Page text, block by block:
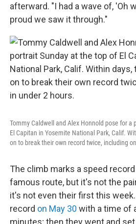
afterward. "I had a wave of, 'Oh
proud we saw it through."
Tommy Caldwell and Alex Honnold pose for a
El Capitan in Yosemite National Park, Calif.
on to break their own record twice, including
The climb marks a speed
famous route, but it's not the
it's not even their first this
record on May 30 with a time of
minutes; then they went and set